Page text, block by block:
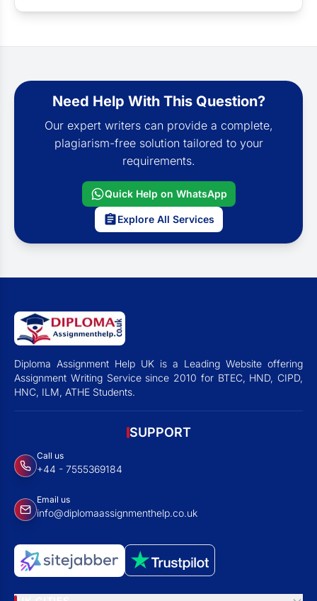
Need Help With This Question?
Our expert writers can provide a complete,
plagiarism-free solution tailored to your
requirements.
Quick Help on WhatsApp
Explore All Services
Diploma Assignment Help UK is a Leading Website offering
Assignment Writing Service since 2010 for BTEC, HND, CIPD,
HNC, ILM, ATHE Students.
SUPPORT
Call us
+44 - 7555369184
Email us
info@diplomaassignmenthelp.co.uk